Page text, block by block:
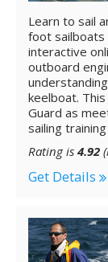
Learn to sail
foot sailboats
interactive
outboard
keelboat.
Guard as
sailing
Rating is 4.92
Get Details